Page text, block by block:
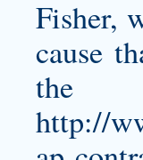
Fisher,
cause
the
http://